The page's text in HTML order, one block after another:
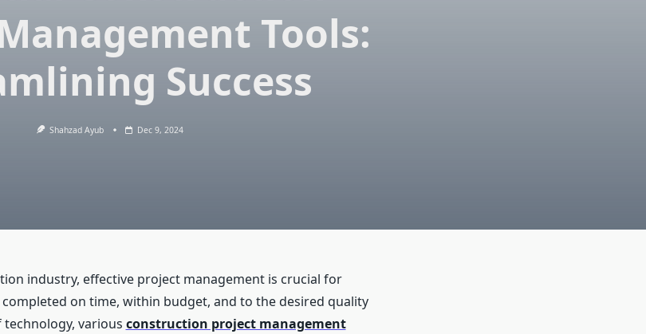
Tools:
Success
Shahzad Ayub Dec 9, 2024
industry, effective project management is crucial for
on time, within budget, and to the desired quality
various construction project management